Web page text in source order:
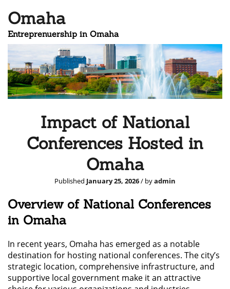
Omaha
Entreprenuership in Omaha
Impact of National
Conferences Hosted in
Omaha
Published January 25, 2026/ byadmin
Overview of National Conferences
in Omaha
In recent years, Omaha has emerged as a notable
destination for hosting national conferences. The city’s
strategic location, comprehensive infrastructure, and
supportive local government make it an attractive